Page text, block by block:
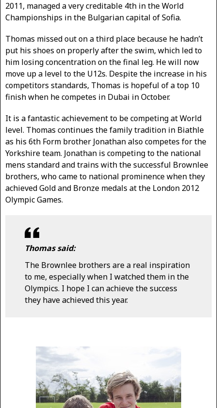
2011, managed a very creditable 4th in the World
Championships in the Bulgarian capital of Sofia.
Thomas missed out on a third place because he hadn’t
put his shoes on properly after the swim, which led to
him losing concentration on the final leg. He will now
move up a level to the U12s. Despite the increase in his
competitors standards, Thomas is hopeful of a top 10
finish when he competes in Dubai in October.
It is a fantastic achievement to be competing at World
level. Thomas continues the family tradition in Biathle
as his 6th Form brother Jonathan also competes for the
Yorkshire team. Jonathan is competing to the national
mens standard and trains with the successful Brownlee
brothers, who came to national prominence when they
achieved Gold and Bronze medals at the London 2012
Olympic Games.
Thomas said:
The Brownlee brothers are a real inspiration
to me, especially when I watched them in the
Olympics. I hope I can achieve the success
they have achieved this year.